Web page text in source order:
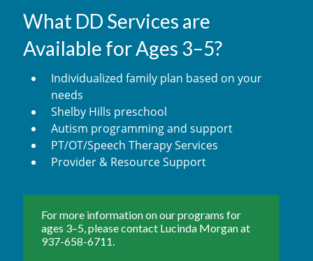
What DD Services are
Available for Ages 3–5?
Individualized family plan based on your
needs
Shelby Hills preschool
Autism programming and support
PT/OT/Speech Therapy Services
Provider & Resource Support
For more information on our programs for
ages 3–5, please contact Lucinda Morgan at
937-658-6711.